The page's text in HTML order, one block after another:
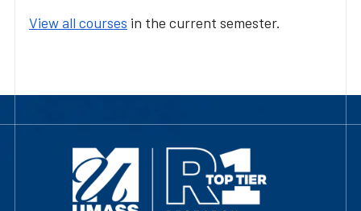
View all courses in the current semester.